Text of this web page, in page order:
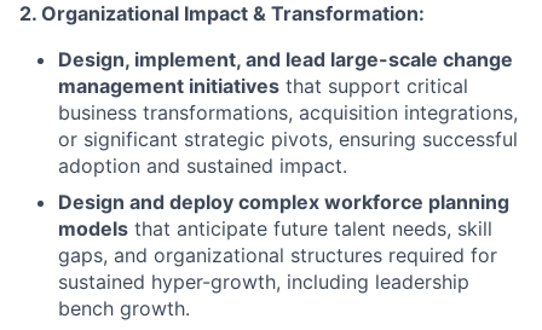
2. Organizational Impact & Transformation:
Design, implement, and lead large-scale change
management initiatives that support critical
business transformations, acquisition integrations,
or significant strategic pivots, ensuring successful
adoption and sustained impact.
Design and deploy complex workforce planning
models that anticipate future talent needs, skill
gaps, and organizational structures required for
sustained hyper-growth, including leadership
bench growth.